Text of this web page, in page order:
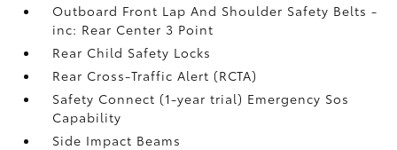
Outboard Front Lap And Shoulder Safety Belts -
inc: Rear Center 3 Point
Rear Child Safety Locks
Rear Cross-Traffic Alert (RCTA)
Safety Connect (1-year trial) Emergency Sos
Capability
Side Impact Beams